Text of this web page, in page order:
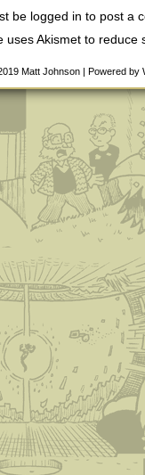
be logged in to post a
uses Akismet to reduce
Matt Johnson | Powered by